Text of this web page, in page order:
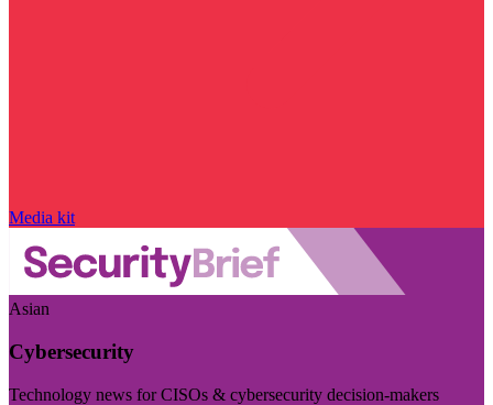
Media kit
Asian
Cybersecurity
Technology news for CISOs & cybersecurity decision-makers